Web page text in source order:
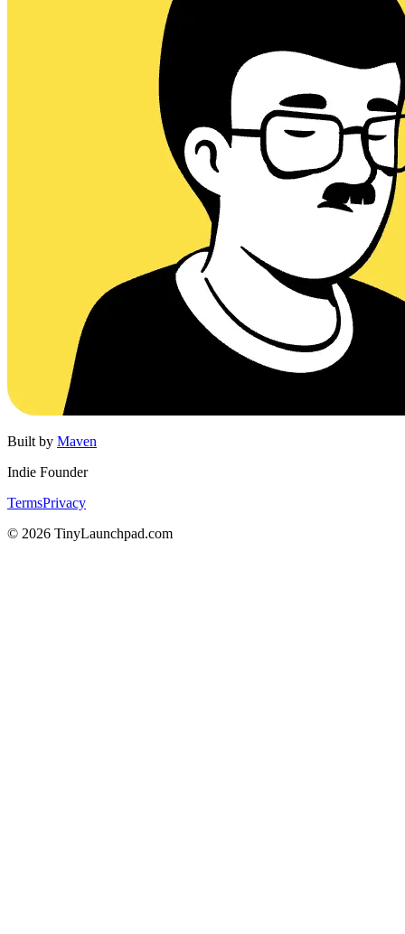
Built by Maven
Indie Founder
TermsPrivacy
© 2026 TinyLaunchpad.com